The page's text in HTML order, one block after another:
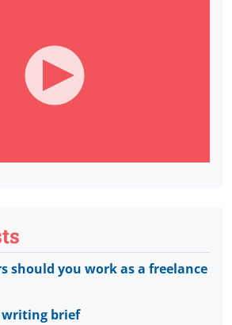
should you work as a freelance
brief